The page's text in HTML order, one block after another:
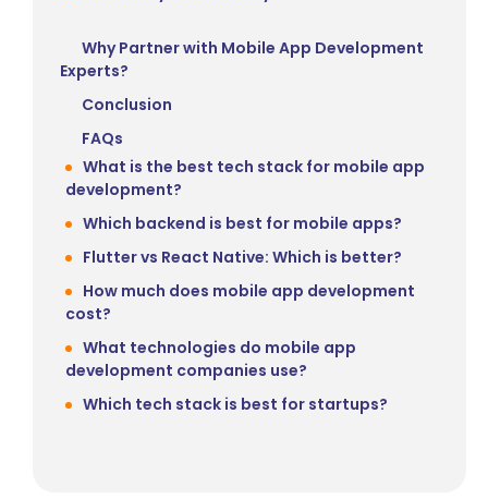
Why Partner with Mobile App Development
Experts?
Conclusion
FAQs
What is the best tech stack for mobile app
development?
Which backend is best for mobile apps?
Flutter vs React Native: Which is better?
How much does mobile app development
cost?
What technologies do mobile app
development companies use?
Which tech stack is best for startups?